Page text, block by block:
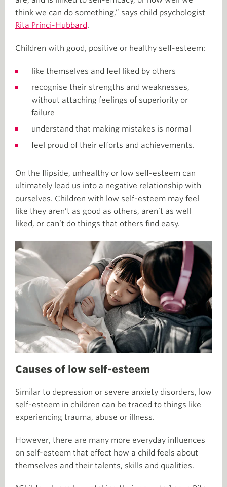
think we can do something,” says child psychologist
Rita Princi-Hubbard.
Children with good, positive or healthy self-esteem:
like themselves and feel liked by others
recognise their strengths and weaknesses,
without attaching feelings of superiority or
failure
understand that making mistakes is normal
feel proud of their efforts and achievements.
On the flipside, unhealthy or low self-esteem can
ultimately lead us into a negative relationship with
ourselves. Children with low self-esteem may feel
like they aren’t as good as others, aren’t as well
liked, or can’t do things that others find easy.
Causes of low self-esteem
Similar to depression or severe anxiety disorders, low
self-esteem in children can be traced to things like
experiencing trauma, abuse or illness.
However, there are many more everyday influences
on self-esteem that effect how a child feels about
themselves and their talents, skills and qualities.